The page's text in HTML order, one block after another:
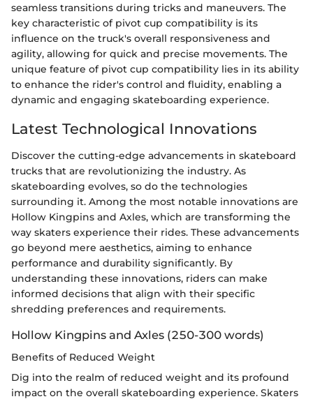
seamless transitions during tricks and maneuvers. The
key characteristic of pivot cup compatibility is its
influence on the truck's overall responsiveness and
agility, allowing for quick and precise movements. The
unique feature of pivot cup compatibility lies in its ability
to enhance the rider's control and fluidity, enabling a
dynamic and engaging skateboarding experience.
Latest Technological Innovations
Discover the cutting-edge advancements in skateboard
trucks that are revolutionizing the industry. As
skateboarding evolves, so do the technologies
surrounding it. Among the most notable innovations are
Hollow Kingpins and Axles, which are transforming the
way skaters experience their rides. These advancements
go beyond mere aesthetics, aiming to enhance
performance and durability significantly. By
understanding these innovations, riders can make
informed decisions that align with their specific
shredding preferences and requirements.
Hollow Kingpins and Axles (250-300 words)
Benefits of Reduced Weight
Dig into the realm of reduced weight and its profound
impact on the overall skateboarding experience. Skaters